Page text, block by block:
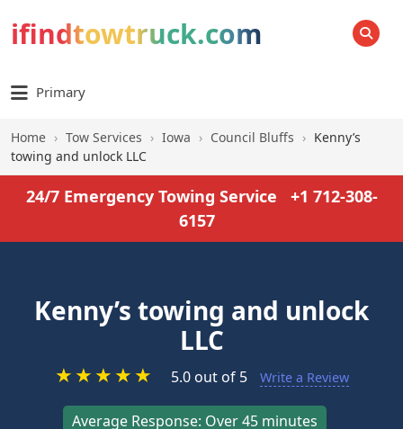
ifindtowtruck.com SEARCH
Primary
Home › Tow Services › Iowa › Council Bluffs › Kenny’s
towing and unlock LLC
24/7 Emergency Towing Service
+1 712-308-
6157
Kenny’s towing and unlock
LLC
★★★★★ 5.0 out of 5 Write a Review
Average Response: Over 45 minutes